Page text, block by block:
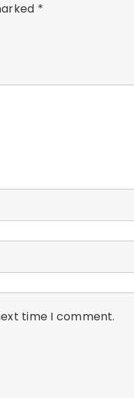
*
time I comment.